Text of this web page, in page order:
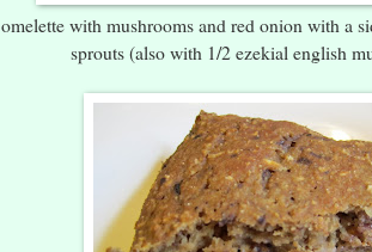
omelette with mushrooms and red onion with a
sprouts (also with 1/2 ezekial english